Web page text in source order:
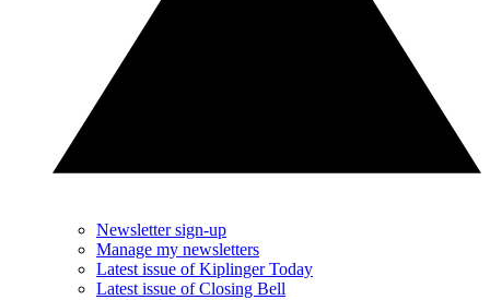
Newsletter sign-up
Manage my newsletters
Latest issue of Kiplinger Today
Latest issue of Closing Bell